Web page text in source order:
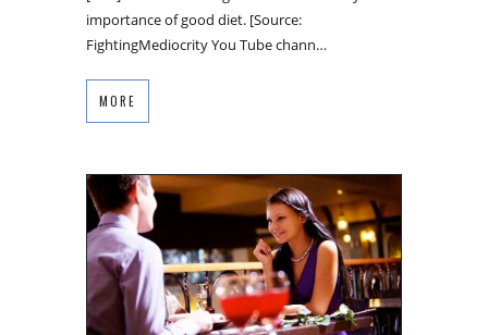
importance of good diet. [Source:
FightingMediocrity You Tube chann…
MORE